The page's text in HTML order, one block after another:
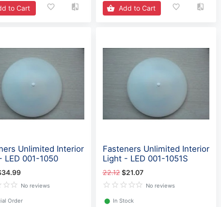
to Cart Add to Cart
Unlimited Interior
LED 001-1050
No reviews
Order
Fasteners Unlimited Interior
Light - LED 001-1051S
22.12 $21.07
No reviews
⬤ In Stock